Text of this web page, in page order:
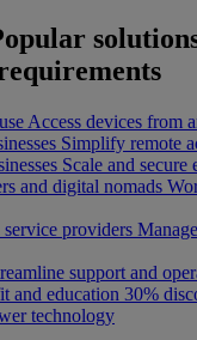
Access devices from
Simplify remote
Scale and secure
and digital nomads
service providers
support and
and education 30%
technology